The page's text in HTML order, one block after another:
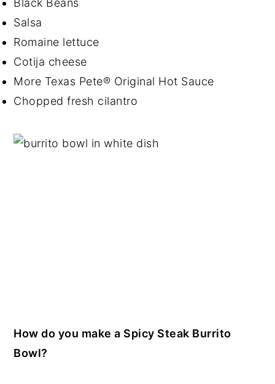
Salsa
Romaine lettuce
Cotija cheese
More Texas Pete® Original Hot Sauce
Chopped fresh cilantro
How do you make a Spicy Steak Burrito
Bowl?